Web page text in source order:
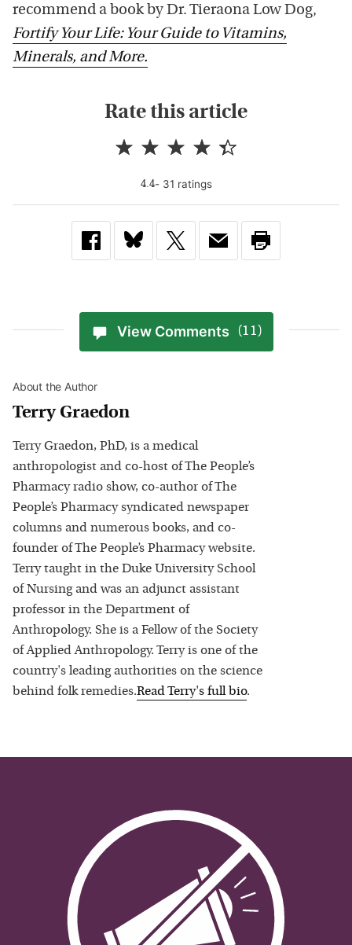
recommend a book by Dr. Tieraona Low Dog,
Fortify Your Life: Your Guide to Vitamins,
Minerals, and More.
Rate this article
4.4- 31 ratings
View Comments (11)
About the Author
Terry Graedon
Terry Graedon, PhD, is a medical
anthropologist and co-host of The People’s
Pharmacy radio show, co-author of The
People’s Pharmacy syndicated newspaper
columns and numerous books, and co-
founder of The People’s Pharmacy website.
Terry taught in the Duke University School
of Nursing and was an adjunct assistant
professor in the Department of
Anthropology. She is a Fellow of the Society
of Applied Anthropology. Terry is one of the
country's leading authorities on the science
behind folk remedies.ReadTerry's full bio.